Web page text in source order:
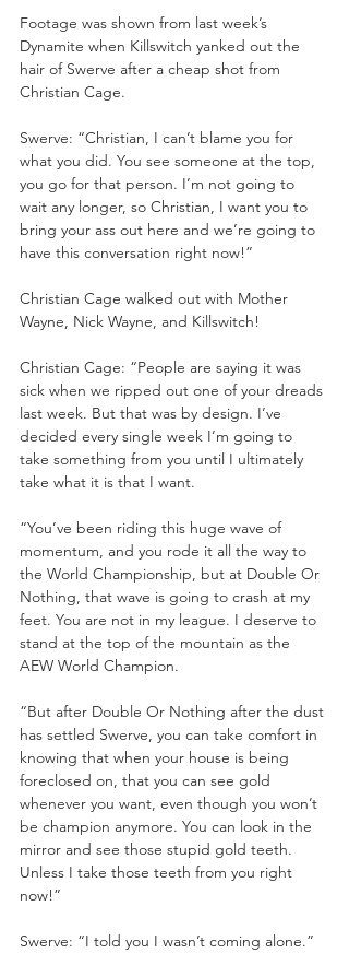
Footage was shown from last week’s
Dynamite when Killswitch yanked out the
hair of Swerve after a cheap shot from
Christian Cage.
Swerve: “Christian, I can’t blame you for
what you did. You see someone at the top,
you go for that person. I’m not going to
wait any longer, so Christian, I want you to
bring your ass out here and we’re going to
have this conversation right now!”
Christian Cage walked out with Mother
Wayne, Nick Wayne, and Killswitch!
Christian Cage: “People are saying it was
sick when we ripped out one of your dreads
last week. But that was by design. I’ve
decided every single week I’m going to
take something from you until I ultimately
take what it is that I want.
“You’ve been riding this huge wave of
momentum, and you rode it all the way to
the World Championship, but at Double Or
Nothing, that wave is going to crash at my
feet. You are not in my league. I deserve to
stand at the top of the mountain as the
AEW World Champion.
“But after Double Or Nothing after the dust
has settled Swerve, you can take comfort in
knowing that when your house is being
foreclosed on, that you can see gold
whenever you want, even though you won’t
be champion anymore. You can look in the
mirror and see those stupid gold teeth.
Unless I take those teeth from you right
now!”
Swerve: “I told you I wasn’t coming alone.”